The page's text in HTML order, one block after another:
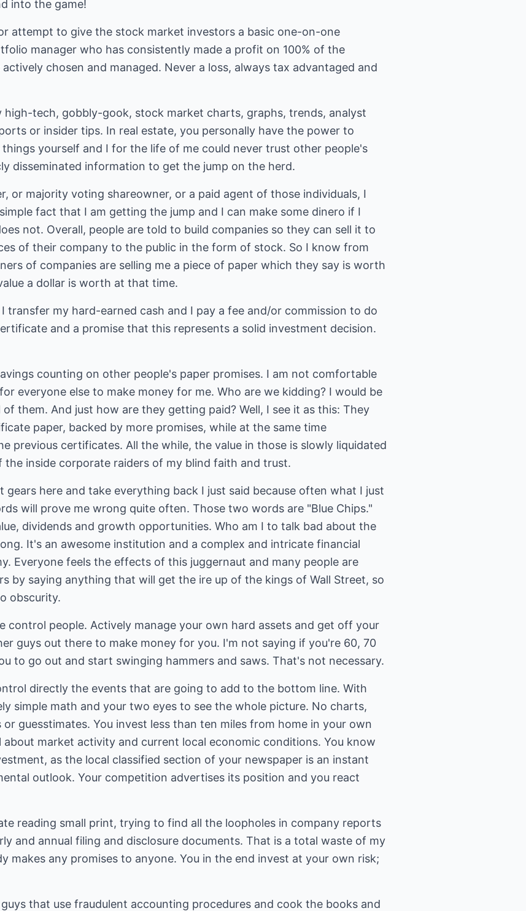
into the game!
attempt to give the stock market investors a basic one-on-one
manager who has consistently made a profit on 100% of the
chosen and managed. Never a loss, always tax advantaged and
tech, gobbly-gook, stock market charts, graphs, trends, analyst
or insider tips. In real estate, you personally have the power to
yourself and I for the life of me could never trust other people's
disseminated information to get the jump on the herd.
or majority voting shareowner, or a paid agent of those individuals, I
fact that I am getting the jump and I can make some dinero if I
not. Overall, people are told to build companies so they can sell it to
of their company to the public in the form of stock. So I know from
of companies are selling me a piece of paper which they say is worth
a dollar is worth at that time.
transfer my hard-earned cash and I pay a fee and/or commission to do
and a promise that this represents a solid investment decision.
counting on other people's paper promises. I am not comfortable
everyone else to make money for me. Who are we kidding? I would be
them. And just how are they getting paid? Well, I see it as this: They
paper, backed by more promises, while at the same time
previous certificates. All the while, the value in those is slowly liquidated
the inside corporate raiders of my blind faith and trust.
gears here and take everything back I just said because often what I just
will prove me wrong quite often. Those two words are "Blue Chips."
dividends and growth opportunities. Who am I to talk bad about the
It's an awesome institution and a complex and intricate financial
Everyone feels the effects of this juggernaut and many people are
by saying anything that will get the ire up of the kings of Wall Street, so
obscurity.
control people. Actively manage your own hard assets and get off your
guys out there to make money for you. I'm not saying if you're 60, 70
to go out and start swinging hammers and saws. That's not necessary.
directly the events that are going to add to the bottom line. With
simple math and your two eyes to see the whole picture. No charts,
guesstimates. You invest less than ten miles from home in your own
market activity and current local economic conditions. You know
as the local classified section of your newspaper is an instant
outlook. Your competition advertises its position and you react
reading small print, trying to find all the loopholes in company reports
and annual filing and disclosure documents. That is a total waste of my
makes any promises to anyone. You in the end invest at your own risk;
that use fraudulent accounting procedures and cook the books and